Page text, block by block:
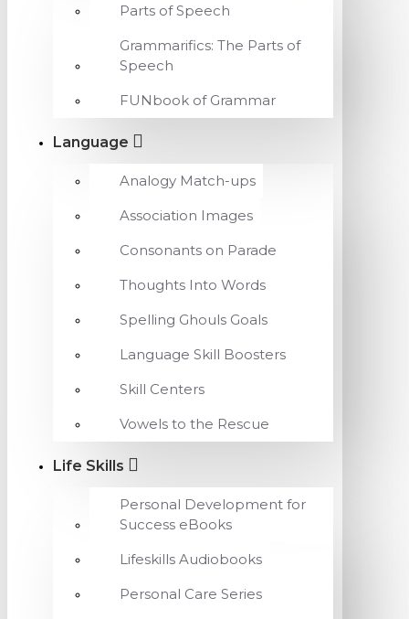
Parts of Speech
Grammarifics: The Parts of
Speech
FUNbook of Grammar
Language
Analogy Match-ups
Association Images
Consonants on Parade
Thoughts Into Words
Spelling Ghouls Goals
Language Skill Boosters
Skill Centers
Vowels to the Rescue
Life Skills
Personal Development for
Success eBooks
Lifeskills Audiobooks
Personal Care Series